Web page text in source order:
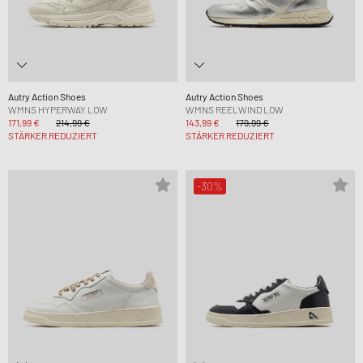
Autry Action Shoes
WMNS HYPERWAY LOW
171,99 €
214,99 €
STÄRKER REDUZIERT
Autry Action Shoes
WMNS REELWIND LOW
143,99 €
179,99 €
STÄRKER REDUZIERT
-30%